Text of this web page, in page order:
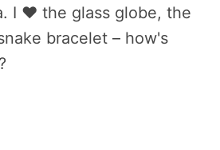
I ♥ the glass globe, the
bracelet – how's